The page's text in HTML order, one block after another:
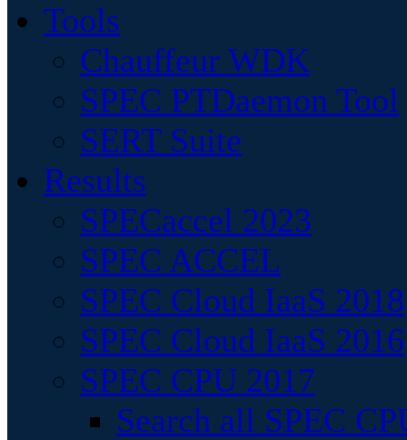
Tools
Chauffeur WDK
SPEC PTDaemon Tool
SERT Suite
Results
SPECaccel 2023
SPEC ACCEL
SPEC Cloud IaaS 2018
SPEC Cloud IaaS 2016
SPEC CPU 2017
Search all SPEC